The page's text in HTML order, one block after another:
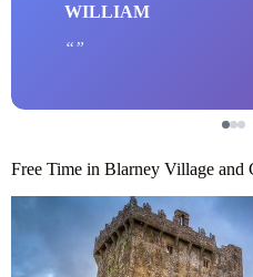
WILLIAM
Free Time in Blarney Village and